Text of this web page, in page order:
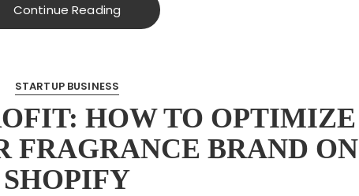
Continue Reading
STARTUP BUSINESS
HOW TO OPTIMIZE
FRAGRANCE BRAND ON
SHOPIFY